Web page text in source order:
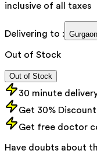
inclusive of all taxes
Delivering to : Gurgaon
Out of Stock
Out of Stock
30 minute
Get 30% Discount
Get free doctor
Have doubts about